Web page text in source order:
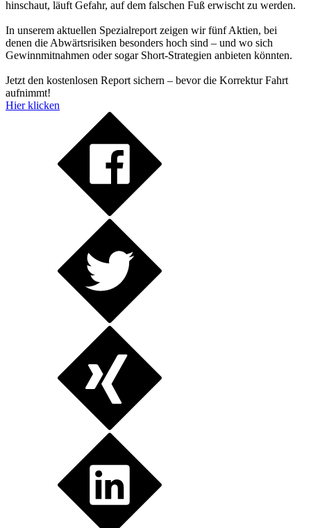
hinschaut, läuft Gefahr, auf dem falschen Fuß erwischt zu werden.
In unserem aktuellen Spezialreport zeigen wir fünf Aktien, bei
denen die Abwärtsrisiken besonders hoch sind – und wo sich
Gewinnmitnahmen oder sogar Short-Strategien anbieten könnten.
Jetzt den kostenlosen Report sichern – bevor die Korrektur Fahrt
aufnimmt!
Hier klicken